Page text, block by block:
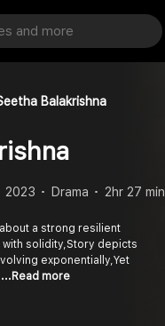
Balakrishna
2023 Drama 2hr 27 min
a strong resilient
solidity,Story depicts
exponentially,Yet
...Read more